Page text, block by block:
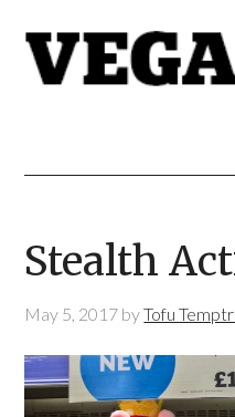
Stealth
May 5, 2017 byTofu